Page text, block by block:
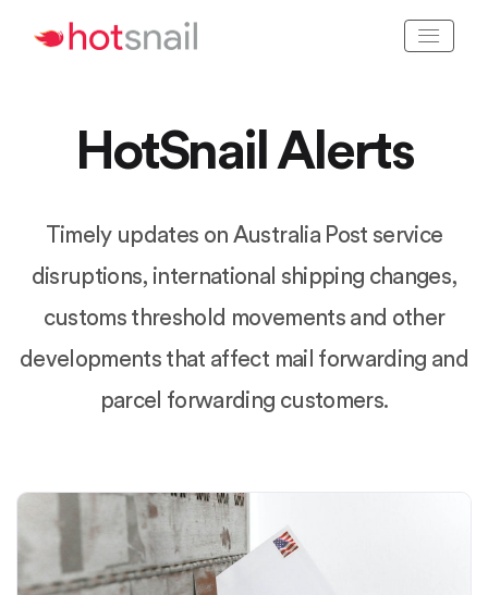
HotSnail Alerts
Timely updates on Australia Post service
disruptions, international shipping changes,
customs threshold movements and other
developments that affect mail forwarding and
parcel forwarding customers.